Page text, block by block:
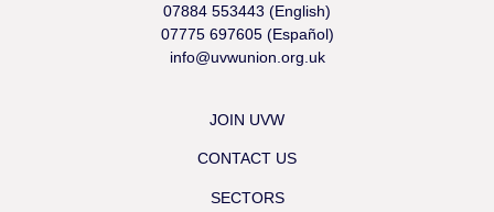
07884 553443 (English)
07775 697605 (Español)
info@uvwunion.org.uk
JOIN UVW
CONTACT US
SECTORS